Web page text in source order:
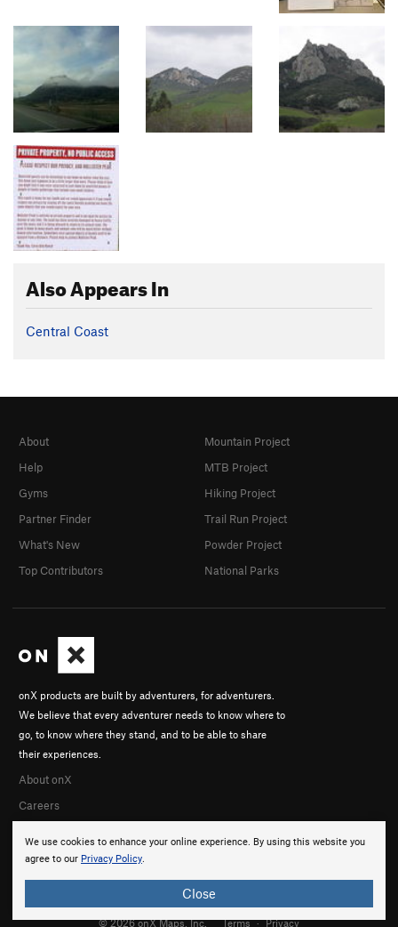
Also Appears In
Central Coast
We use cookies to enhance your online experience. By using this website you
agree to our Privacy Policy.
Close
onX products are built by adventurers, for adventurers.
We believe that every adventurer needs to know where to
go, to know where they stand, and to be able to share
their experiences.
About onX
Careers
About
Help
Gyms
Partner Finder
What's New
Top Contributors
Mountain Project
MTB Project
Hiking Project
Trail Run Project
Powder Project
National Parks
© 2026 onX Maps, Inc. Terms · Privacy